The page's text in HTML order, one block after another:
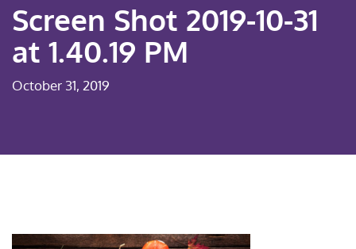
Screen Shot 2019-10-31
at 1.40.19 PM
October 31, 2019